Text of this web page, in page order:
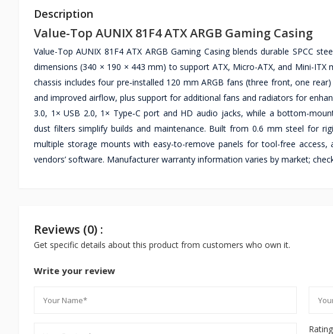
Description
Value-Top AUNIX 81F4 ATX ARGB Gaming Casing
Value-Top AUNIX 81F4 ATX ARGB Gaming Casing blends durable SPCC
dimensions (340 × 190 × 443 mm) to support ATX, Micro-ATX, and Mini-
chassis includes four pre‑installed 120 mm ARGB fans (three front, one
and improved airflow, plus support for additional fans and radiators for
3.0, 1× USB 2.0, 1× Type‑C port and HD audio jacks, while a bottom-
dust filters simplify builds and maintenance. Built from 0.6 mm steel for
multiple storage mounts with easy-to-remove panels for tool-free
vendors’ software. Manufacturer warranty information varies by market;
Reviews (0) :
Get specific details about this product from customers who own it.
Write your review